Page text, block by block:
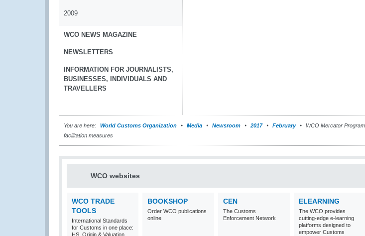
2009
WCO NEWS MAGAZINE
NEWSLETTERS
INFORMATION FOR JOURNALISTS,
BUSINESSES, INDIVIDUALS AND
TRAVELLERS
You are here: World Customs Organization Media Newsroom 2017 February
WCO Mercator
facilitation measures
WCO websites
WCO TRADE
TOOLS
International Standards
for Customs in one place:
HS, Origin & Valuation
BOOKSHOP
Order WCO publications
online
CEN
The Customs
Enforcement Network
ELEARNING
The WCO provides
cutting-edge e-learning
platforms designed to
empower Customs